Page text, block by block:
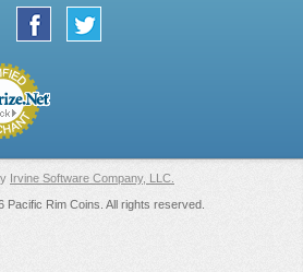
Irvine Software Company, LLC.
Pacific Rim Coins. All rights reserved.